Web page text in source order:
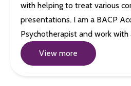
with helping to treat various
presentations. I am a BACP
Psychotherapist and work
View more